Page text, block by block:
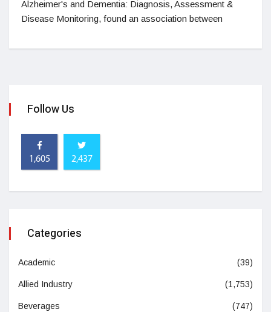
Alzheimer's and Dementia: Diagnosis, Assessment &
Disease Monitoring, found an association between
Follow Us
1,605 2,437
Categories
Academic (39)
Allied Industry (1,753)
Beverages (747)